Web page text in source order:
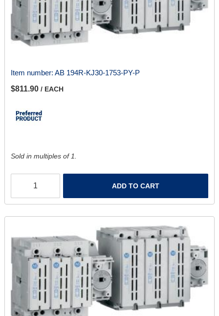
Item number: AB 194R-KJ30-1753-PY-P
$811.90 / EACH
Sold in multiples of 1.
ADD TO CART